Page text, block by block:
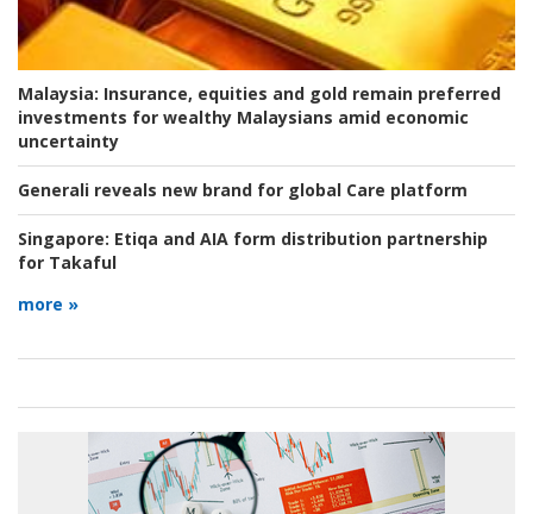
Malaysia: Insurance, equities and gold remain preferred
investments for wealthy Malaysians amid economic
uncertainty
Generali reveals new brand for global Care platform
Singapore: Etiqa and AIA form distribution partnership
for Takaful
more »